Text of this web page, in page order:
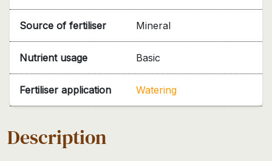
Source of fertiliser Mineral
Nutrient usage Basic
Fertiliser application Watering
Description